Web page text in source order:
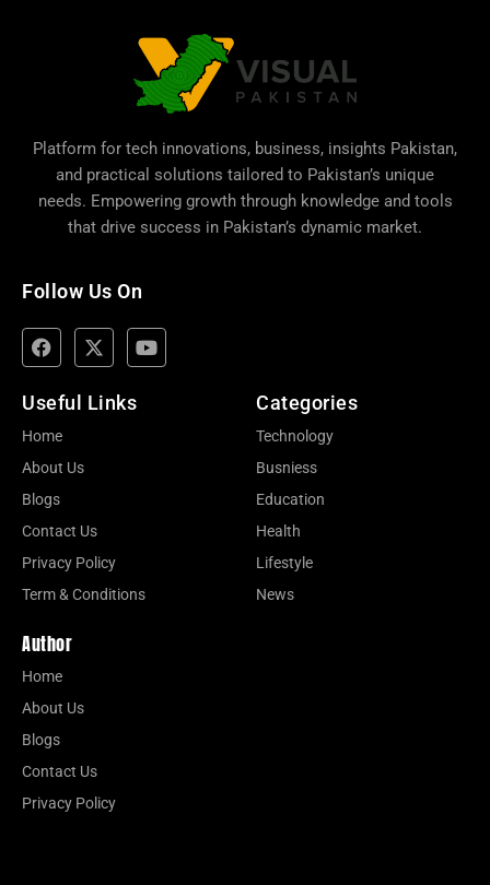
Platform for tech innovations, business, insights Pakistan,
and practical solutions tailored to Pakistan’s unique
needs. Empowering growth through knowledge and tools
that drive success in Pakistan’s dynamic market.
Follow Us On
Useful Links
Home
About Us
Blogs
Contact Us
Privacy Policy
Term & Conditions
Categories
Technology
Busniess
Education
Health
Lifestyle
News
Author
Home
About Us
Blogs
Contact Us
Privacy Policy